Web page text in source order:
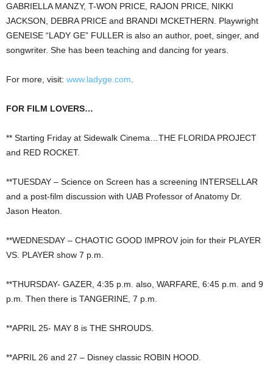
GABRIELLA MANZY, T-WON PRICE, RAJON PRICE, NIKKI
JACKSON, DEBRA PRICE and BRANDI MCKETHERN. Playwright
GENEISE “LADY GE” FULLER is also an author, poet, singer, and
songwriter. She has been teaching and dancing for years.
For more, visit: www.ladyge.com
FOR FILM LOVERS…
** Starting Friday at Sidewalk Cinema…THE FLORIDA PROJECT
and RED ROCKET.
**TUESDAY – Science on Screen has a screening INTERSELLAR
and a post-film discussion with UAB Professor of Anatomy Dr.
Jason Heaton.
**WEDNESDAY – CHAOTIC GOOD IMPROV join for their PLAYER
VS. PLAYER show 7 p.m.
**THURSDAY- GAZER, 4:35 p.m. also, WARFARE, 6:45 p.m. and 9
p.m. Then there is TANGERINE, 7 p.m.
**APRIL 25- MAY 8 is THE SHROUDS.
**APRIL 26 and 27 – Disney classic ROBIN HOOD.